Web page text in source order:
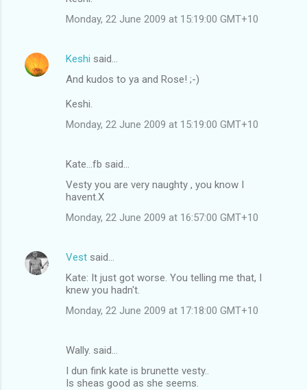
Monday, 22 June 2009 at 15:19:00 GMT+10
Keshi said…
And kudos to ya and Rose! ;-)
Keshi.
Monday, 22 June 2009 at 15:19:00 GMT+10
Kate...fb said…
Vesty you are very naughty , you know I
havent.X
Monday, 22 June 2009 at 16:57:00 GMT+10
Vest said…
Kate: It just got worse. You telling me that, I
knew you hadn't.
Monday, 22 June 2009 at 17:18:00 GMT+10
Wally. said…
I dun fink kate is brunette vesty..
Is sheas good as she seems.